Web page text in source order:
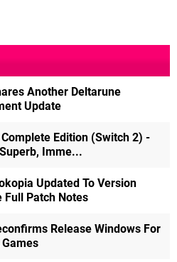
Another Deltarune
Update
Complete Edition (Switch 2) -
Imme...
Updated To Version
Full Patch Notes
Release Windows For